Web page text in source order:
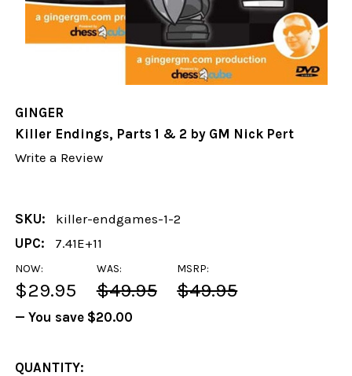
GINGER
Killer Endings, Parts 1 & 2 by GM Nick Pert
Write a Review
SKU:
killer-endgames-1-2
UPC:
7.41E+11
MSRP:
$49.95
NOW:
$29.95
WAS:
$49.95
— You save $20.00
CURRENT
QUANTITY: